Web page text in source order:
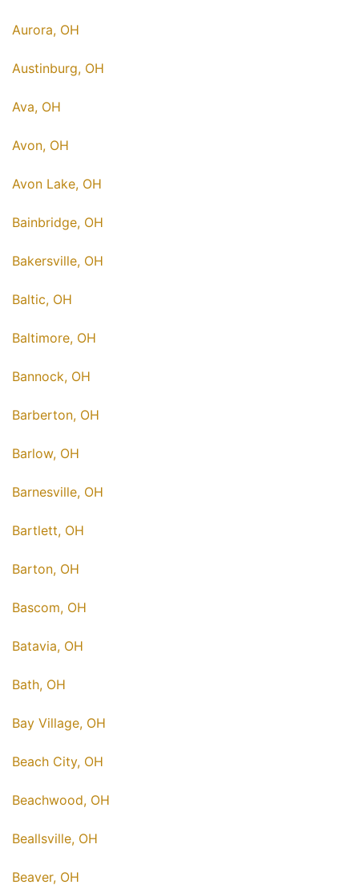
Aurora, OH
Austinburg, OH
Ava, OH
Avon, OH
Avon Lake, OH
Bainbridge, OH
Bakersville, OH
Baltic, OH
Baltimore, OH
Bannock, OH
Barberton, OH
Barlow, OH
Barnesville, OH
Bartlett, OH
Barton, OH
Bascom, OH
Batavia, OH
Bath, OH
Bay Village, OH
Beach City, OH
Beachwood, OH
Beallsville, OH
Beaver, OH